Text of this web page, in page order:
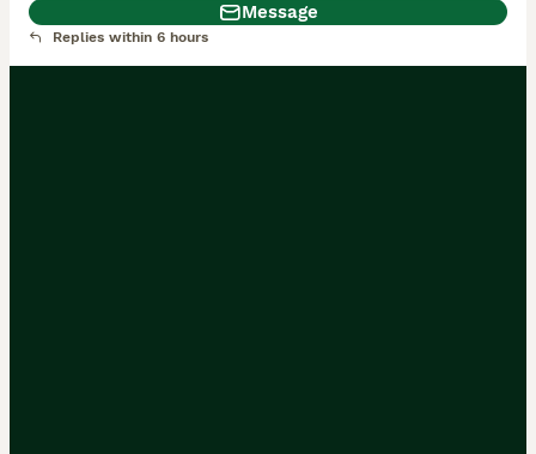
Message
Replies within 6 hours